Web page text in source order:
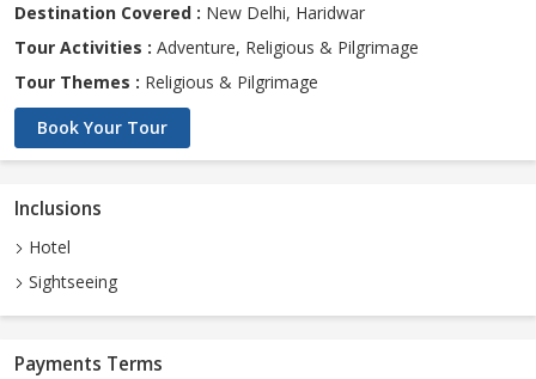
Destination Covered : New Delhi, Haridwar
Tour Activities : Adventure, Religious & Pilgrimage
Tour Themes : Religious & Pilgrimage
Book Your Tour
Inclusions
Hotel
Sightseeing
Payments Terms